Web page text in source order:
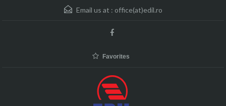
Email us at : office(at)edil.ro
Favorites